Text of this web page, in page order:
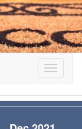
Toggle